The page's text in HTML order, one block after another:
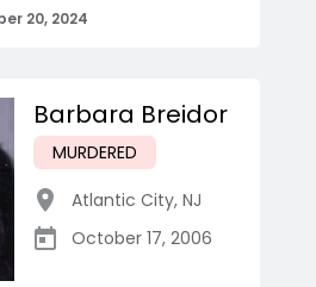
20, 2024
Barbara Breidor
MURDERED
Atlantic City, NJ
October 17, 2006